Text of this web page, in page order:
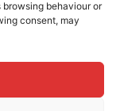
behaviour or
consent, may